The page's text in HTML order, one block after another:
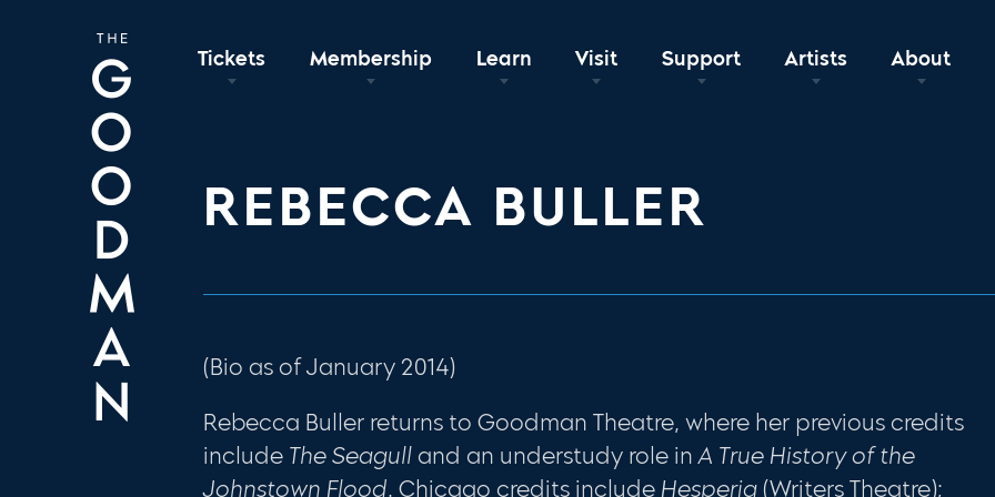
Tickets Membership Learn Visit Support Artists About
REBECCA BULLER
(Bio as of January 2014)
Rebecca Buller returns to Goodman Theatre, where her previous credits
include The Seagull and an understudy role inA True History of the
Johnstown Flood. Chicago credits include Hesperia(Writers Theatre);